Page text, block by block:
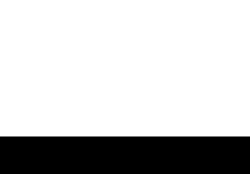
your project you could